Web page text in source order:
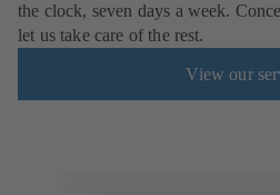
the clock, seven days a week.
let us take care of the rest.
View our